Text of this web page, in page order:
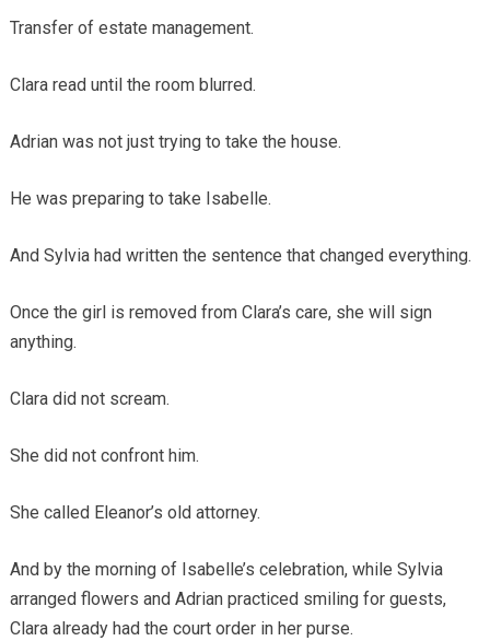
Transfer of estate management.
Clara read until the room blurred.
Adrian was not just trying to take the house.
He was preparing to take Isabelle.
And Sylvia had written the sentence that changed everything.
Once the girl is removed from Clara’s care, she will sign
anything.
Clara did not scream.
She did not confront him.
She called Eleanor’s old attorney.
And by the morning of Isabelle’s celebration, while Sylvia
arranged flowers and Adrian practiced smiling for guests,
Clara already had the court order in her purse.